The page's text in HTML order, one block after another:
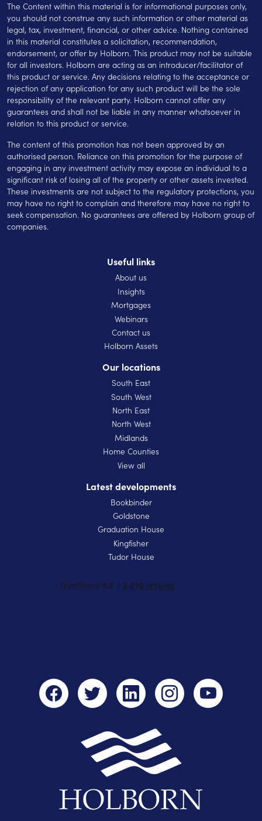
The Content within this material is for informational purposes only,
you should not construe any such information or other material as
legal, tax, investment, financial, or other advice. Nothing contained
in this material constitutes a solicitation, recommendation,
endorsement, or offer by Holborn. This product may not be suitable
for all investors. Holborn are acting as an introducer/facilitator of
this product or service. Any decisions relating to the acceptance or
rejection of any application for any such product will be the sole
responsibility of the relevant party. Holborn cannot offer any
guarantees and shall not be liable in any manner whatsoever in
relation to this product or service.
The content of this promotion has not been approved by an
authorised person. Reliance on this promotion for the purpose of
engaging in any investment activity may expose an individual to a
significant risk of losing all of the property or other assets invested.
These investments are not subject to the regulatory protections, you
may have no right to complain and therefore may have no right to
seek compensation. No guarantees are offered by Holborn group of
companies.
Useful links
About us
Insights
Mortgages
Webinars
Contact us
Holborn Assets
Our locations
South East
South West
North East
North West
Midlands
Home Counties
View all
Latest developments
Bookbinder
Goldstone
Graduation House
Kingfisher
Tudor House